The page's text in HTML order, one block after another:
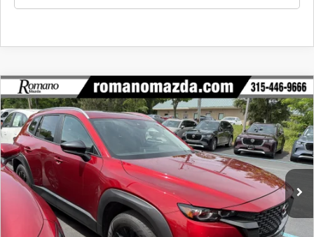
2024MAZDA CX-502.5 S PREMIUM
PACKAGE AWD
Price Drop
VIN:7MMVABDM1RN169682 Stock:6193PModel:C50PRXA
38,279 mi Ext. Int.
$5,586
SAVINGS
$27,170
BUY FOR
LESS
J.D. Power Market Value:
$32,581
Romano Discount
$5,586
COMPARE VEHICLE